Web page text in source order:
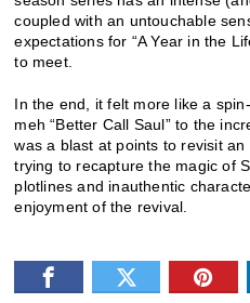
coupled with an untouchable
expectations for “A Year in the
to meet.
In the end, it felt more like a
meh “Better Call Saul” to the
was a blast at points to revisit
trying to recapture the magic of
plotlines and inauthentic
enjoyment of the revival.